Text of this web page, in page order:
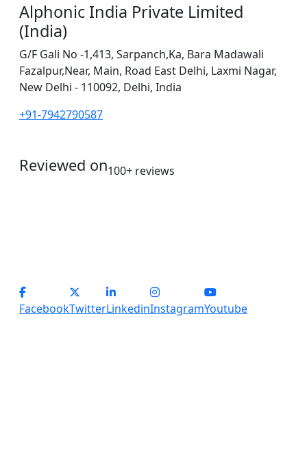
Alphonic India Private Limited
(India)
G/F Gali No -1,413, Sarpanch,Ka, Bara Madawali
Fazalpur,Near, Main, Road East Delhi, Laxmi Nagar,
New Delhi - 110092, Delhi, India
+91-7942790587
Reviewed on100+ reviews
FacebookTwitterLinkedinInstagramYoutube